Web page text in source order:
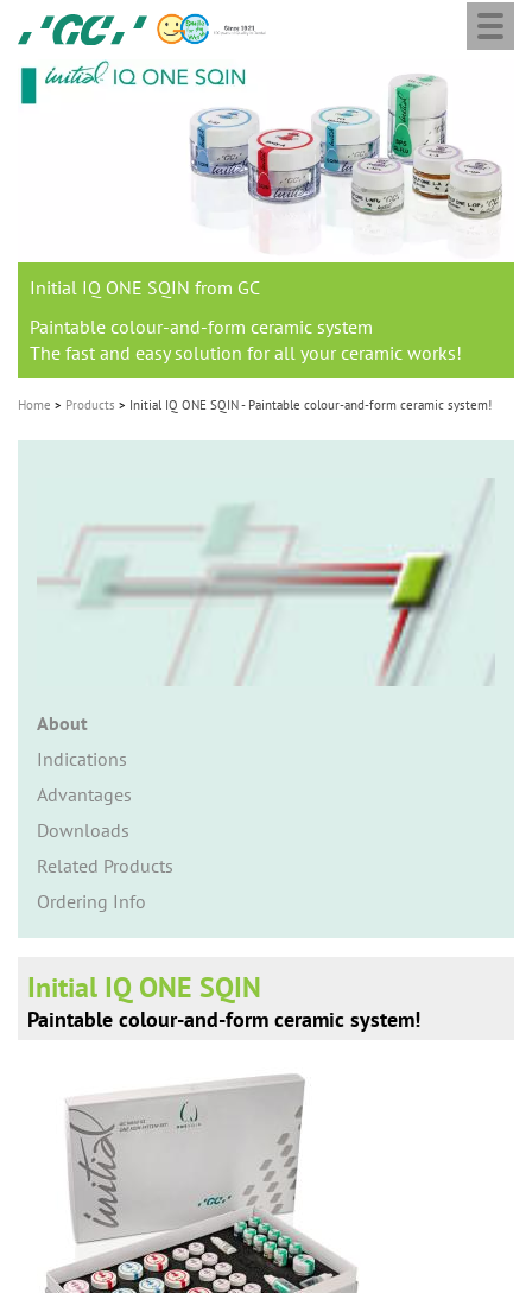
content
GC
Europe
N.V.
M
Initial IQ ONE SQIN from GC
Paintable colour-and-form ceramic system
The fast and easy solution for all your ceramic works!
Home Products Initial IQ ONE SQIN - Paintable colour-and-form ceramic system!
About
Indications
Advantages
Downloads
Related Products
Ordering Info
Initial IQ ONE SQIN
Paintable colour-and-form ceramic system!